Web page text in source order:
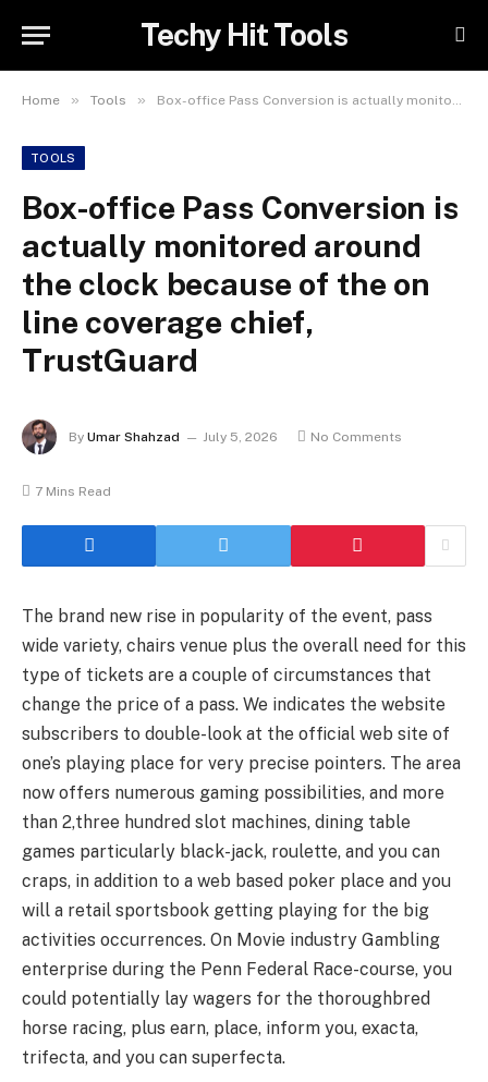
Techy Hit Tools
Home » Tools » Box-office Pass Conversion is actually monitored around the clock because of the on line coverage chief, TrustGuard
TOOLS
Box-office Pass Conversion is
actually monitored around
the clock because of the on
line coverage chief,
TrustGuard
By Umar Shahzad July 5, 2026 No Comments
7 Mins Read
The brand new rise in popularity of the event, pass
wide variety, chairs venue plus the overall need for this
type of tickets are a couple of circumstances that
change the price of a pass. We indicates the website
subscribers to double-look at the official web site of
one’s playing place for very precise pointers. The area
now offers numerous gaming possibilities, and more
than 2,three hundred slot machines, dining table
games particularly black-jack, roulette, and you can
craps, in addition to a web based poker place and you
will a retail sportsbook getting playing for the big
activities occurrences. On Movie industry Gambling
enterprise during the Penn Federal Race-course, you
could potentially lay wagers for the thoroughbred
horse racing, plus earn, place, inform you, exacta,
trifecta, and you can superfecta.